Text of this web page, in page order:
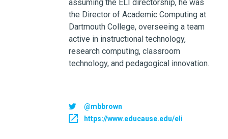
assuming the ELI directorship, he was
the Director of Academic Computing at
Dartmouth College, overseeing a team
active in instructional technology,
research computing, classroom
technology, and pedagogical innovation.
@mbbrown
https://www.educause.edu/eli